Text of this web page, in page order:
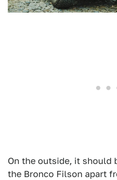
On the outside, it should
the Bronco Filson apart